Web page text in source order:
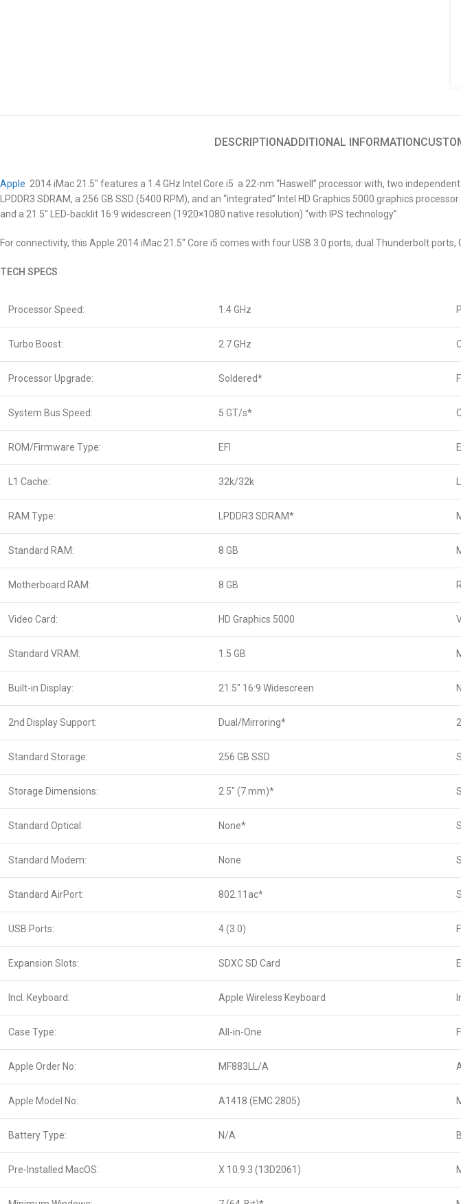
DESCRIPTIONADDITIONAL INFORMATION
Apple 2014 iMac 21.5″ features a 1.4 GHz Intel Core i5 a 22-nm “Haswell” processor with, two
LPDDR3 SDRAM, a 256 GB SSD (5400 RPM), and an “integrated” Intel HD Graphics 5000 graphics
and a 21.5″ LED-backlit 16:9 widescreen (1920×1080 native resolution) “with IPS technology”.
For connectivity, this Apple 2014 iMac 21.5″ Core i5 comes with four USB 3.0 ports, dual Thunderbolt
TECH SPECS
Processor Speed: 1.4 GHz
Turbo Boost: 2.7 GHz
Processor Upgrade: Soldered*
System Bus Speed: 5 GT/s*
ROM/Firmware Type: EFI
L1 Cache: 32k/32k
RAM Type: LPDDR3 SDRAM*
Standard RAM: 8 GB
Motherboard RAM: 8 GB
Video Card: HD Graphics 5000
Standard VRAM: 1.5 GB
Built-in Display: 21.5″ 16:9 Widescreen
2nd Display Support: Dual/Mirroring*
Standard Storage: 256 GB SSD
Storage Dimensions: 2.5″ (7 mm)*
Standard Optical: None*
Standard Modem: None
Standard AirPort: 802.11ac*
USB Ports: 4 (3.0)
Expansion Slots: SDXC SD Card
Incl. Keyboard: Apple Wireless Keyboard
Case Type: All-in-One
Apple Order No: MF883LL/A
Apple Model No: A1418 (EMC 2805)
Battery Type: N/A
Pre-Installed MacOS: X 10.9.3 (13D2061)